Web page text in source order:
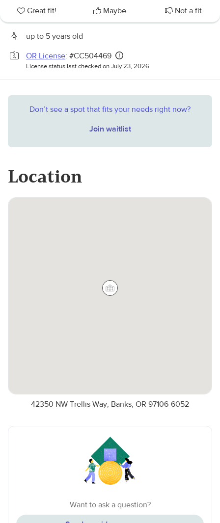
Great fit! Maybe Not a fit
up to 5 years old
OR License: #CC504469
License status last checked on July 23, 2026
Don’t see a spot that fits your needs right now?
Join waitlist
Location
42350 NW Trellis Way, Banks, OR 97106-6052
Want to ask a question?